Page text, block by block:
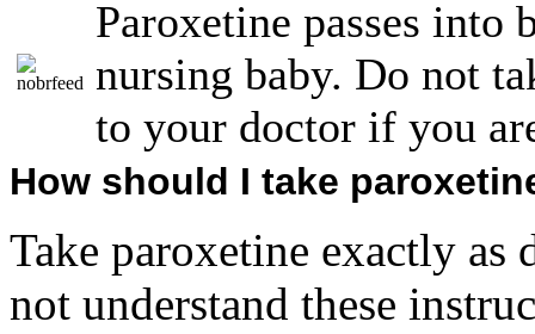
Paroxetine passes into
nursing baby. Do not
to your doctor if you
How should I take
Take paroxetine exactly
not understand these